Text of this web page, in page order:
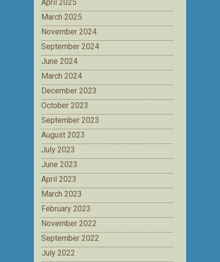
April 2025
March 2025
November 2024
September 2024
June 2024
March 2024
December 2023
October 2023
September 2023
August 2023
July 2023
June 2023
April 2023
March 2023
February 2023
November 2022
September 2022
July 2022